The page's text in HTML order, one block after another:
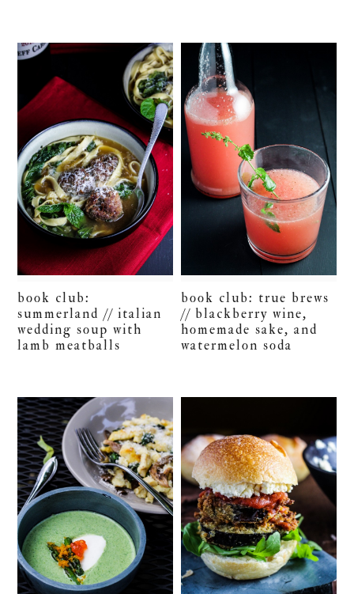
book club:
summerland // italian
wedding soup with
lamb meatballs
book club: true brews
// blackberry wine,
homemade sake, and
watermelon soda